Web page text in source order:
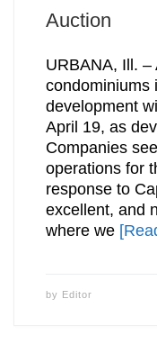
Auction
URBANA, Ill.
condominiums
development
April 19, as
Companies
operations for
response to
excellent, and
where we
by Editor